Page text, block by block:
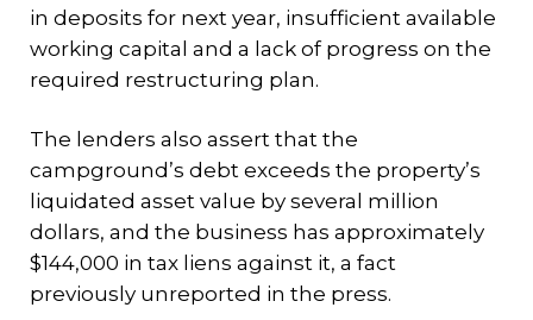
in deposits for next year, insufficient available
working capital and a lack of progress on the
required restructuring plan.
The lenders also assert that the
campground’s debt exceeds the property’s
liquidated asset value by several million
dollars, and the business has approximately
$144,000 in tax liens against it, a fact
previously unreported in the press.